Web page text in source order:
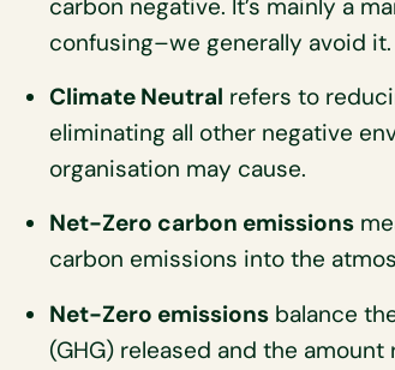
carbon negative. It’s mainly a
confusing–we generally avoid it.
Climate Neutral refers to
eliminating all other negative
organisation may cause.
Net-Zero carbon emissions
carbon emissions into the
Net-Zero emissionsbalance
(GHG) released and the